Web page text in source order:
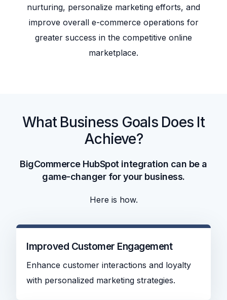
nurturing, personalize marketing efforts, and
improve overall e-commerce operations for
greater success in the competitive online
marketplace.
What Business Goals Does It
Achieve?
BigCommerce HubSpot integration can be a
game-changer for your business.
Here is how.
Improved Customer Engagement
Enhance customer interactions and loyalty
with personalized marketing strategies.